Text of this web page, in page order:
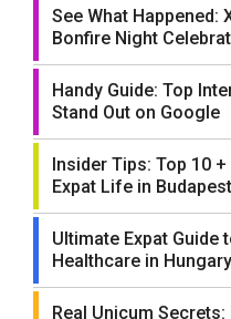
See What Happened:
Bonfire Night
Handy Guide: Top
Stand Out on Google
Insider Tips: Top 10
Expat Life in Budapest
Ultimate Expat Guide
Healthcare in Hungary
Real Unicum